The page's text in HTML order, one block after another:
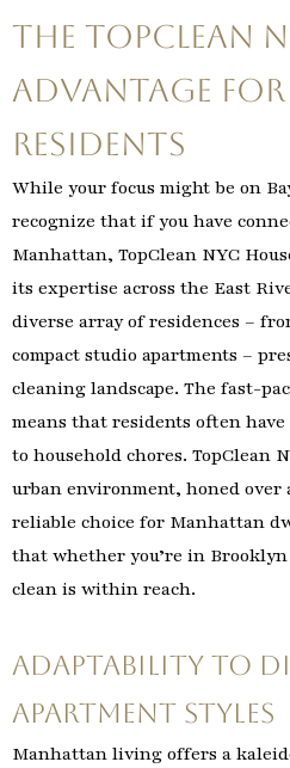
The TopClean
Advantage
Residents
While your focus might be on
recognize that if you have
Manhattan, TopClean NYC
its expertise across the East
diverse array of residences –
compact studio apartments –
cleaning landscape. The fast-
means that residents often
to household chores. TopClean
urban environment, honed over
reliable choice for Manhattan
that whether you’re in
clean is within reach.
Adaptability to
Apartment Styles
Manhattan living offers a